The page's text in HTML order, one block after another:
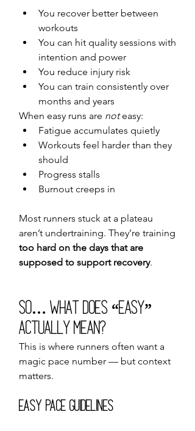
You recover better between
workouts
You can hit quality sessions with
intention and power
You reduce injury risk
You can train consistently over
months and years
When easy runs are not easy:
Fatigue accumulates quietly
Workouts feel harder than they
should
Progress stalls
Burnout creeps in
Most runners stuck at a plateau
aren’t undertraining. They’re training
too hard on the days that are
supposed to support recovery.
So… What Does “Easy”
Actually Mean?
This is where runners often want a
magic pace number — but context
matters.
Easy Pace Guidelines